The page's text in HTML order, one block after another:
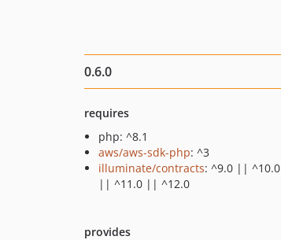
0.6.0
requires
php: ^8.1
aws/aws-sdk-php: ^3
illuminate/contracts: ^9.0 || ^10.0
|| ^11.0 || ^12.0
provides